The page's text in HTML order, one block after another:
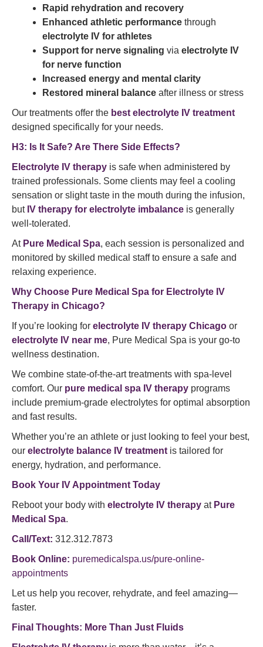
Rapid rehydration and recovery
Enhanced athletic performance through
electrolyte IV for athletes
Support for nerve signaling via electrolyte IV
for nerve function
Increased energy and mental clarity
Restored mineral balance after illness or stress
Our treatments offer the best electrolyte IV treatment
designed specifically for your needs.
H3: Is It Safe? Are There Side Effects?
Electrolyte IV therapy is safe when administered by
trained professionals. Some clients may feel a cooling
sensation or slight taste in the mouth during the infusion,
but IV therapy for electrolyte imbalance is generally
well-tolerated.
At Pure Medical Spa, each session is personalized and
monitored by skilled medical staff to ensure a safe and
relaxing experience.
Why Choose Pure Medical Spa for Electrolyte IV
Therapy in Chicago?
If you’re looking for electrolyte IV therapy Chicago or
electrolyte IV near me, Pure Medical Spa is your go-to
wellness destination.
We combine state-of-the-art treatments with spa-level
comfort. Our pure medical spa IV therapy programs
include premium-grade electrolytes for optimal absorption
and fast results.
Whether you’re an athlete or just looking to feel your best,
our electrolyte balance IV treatment is tailored for
energy, hydration, and performance.
Book Your IV Appointment Today
Reboot your body with electrolyte IV therapy at Pure
Medical Spa.
Call/Text: 312.312.7873
Book Online: puremedicalspa.us/pure-online-
appointments
Let us help you recover, rehydrate, and feel amazing—
faster.
Final Thoughts: More Than Just Fluids